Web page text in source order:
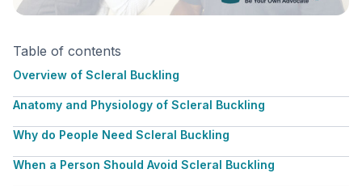
Table of contents
Overview of Scleral Buckling
Anatomy and Physiology of Scleral Buckling
Why do People Need Scleral Buckling
When a Person Should Avoid Scleral Buckling